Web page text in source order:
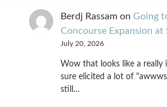
Berdj Rassam on Going
Concourse Expansion at
July 20, 2026
Wow that looks like a really
sure elicited a lot of
still…